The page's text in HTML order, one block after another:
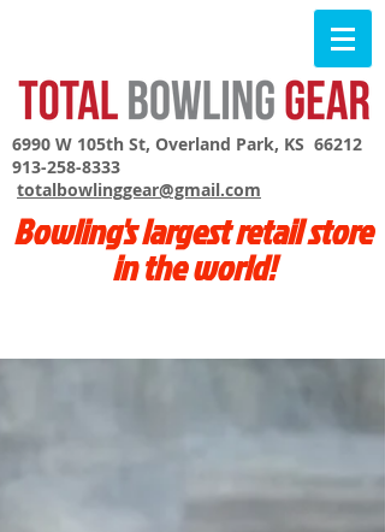
6990 W 105th St, Overland Park, KS 66212
913-258-8333
totalbowlinggear@gmail.com
Bowling's largest retail store
in the world!